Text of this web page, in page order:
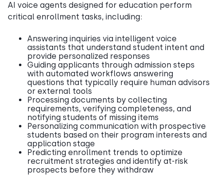
AI voice agents designed for education perform
critical enrollment tasks, including:
Answering inquiries via intelligent voice
assistants that understand student intent and
provide personalized responses
Guiding applicants through admission steps
with automated workflows answering
questions that typically require human advisors
or external tools
Processing documents by collecting
requirements, verifying completeness, and
notifying students of missing items
Personalizing communication with prospective
students based on their program interests and
application stage
Predicting enrollment trends to optimize
recruitment strategies and identify at-risk
prospects before they withdraw